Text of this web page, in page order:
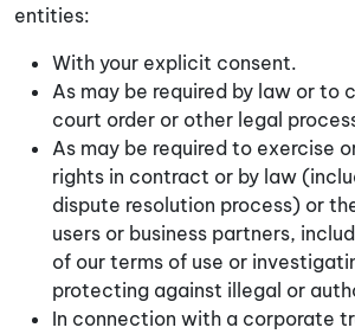
entities:
With your explicit consent.
As may be required by law or to
court order or other legal
As may be required to exercise
rights in contract or by law
dispute resolution process) or
users or business partners,
of our terms of use or
protecting against illegal or
In connection with a corporate